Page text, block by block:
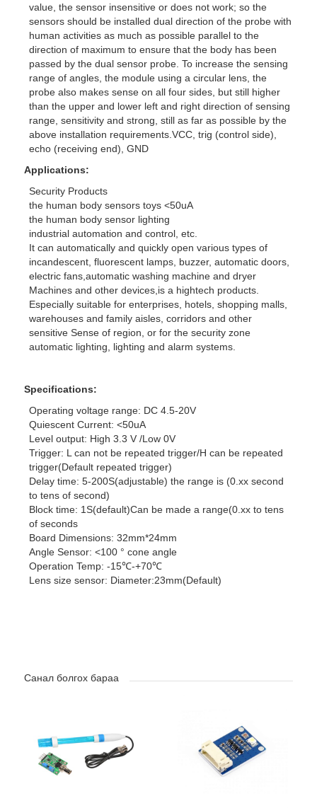
value, the sensor insensitive or does not work; so the
sensors should be installed dual direction of the probe with
human activities as much as possible parallel to the
direction of maximum to ensure that the body has been
passed by the dual sensor probe. To increase the sensing
range of angles, the module using a circular lens, the
probe also makes sense on all four sides, but still higher
than the upper and lower left and right direction of sensing
range, sensitivity and strong, still as far as possible by the
above installation requirements.VCC, trig (control side),
echo (receiving end), GND
Applications:
Security Products
the human body sensors toys <50uA
the human body sensor lighting
industrial automation and control, etc.
It can automatically and quickly open various types of
incandescent, fluorescent lamps, buzzer, automatic doors,
electric fans,automatic washing machine and dryer
Machines and other devices,is a hightech products.
Especially suitable for enterprises, hotels, shopping malls,
warehouses and family aisles, corridors and other
sensitive Sense of region, or for the security zone
automatic lighting, lighting and alarm systems.
Specifications:
Operating voltage range: DC 4.5-20V
Quiescent Current: <50uA
Level output: High 3.3 V /Low 0V
Trigger: L can not be repeated trigger/H can be repeated
trigger(Default repeated trigger)
Delay time: 5-200S(adjustable) the range is (0.xx second
to tens of second)
Block time: 1S(default)Can be made a range(0.xx to tens
of seconds
Board Dimensions: 32mm*24mm
Angle Sensor: <100 ° cone angle
Operation Temp: -15℃-+70℃
Lens size sensor: Diameter:23mm(Default)
Санал болгох бараа